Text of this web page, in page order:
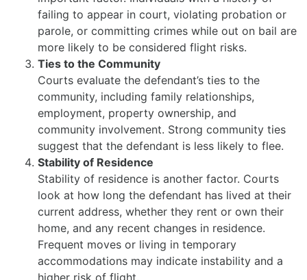
failing to appear in court, violating probation or
parole, or committing crimes while out on bail are
more likely to be considered flight risks.
Ties to the Community
Courts evaluate the defendant’s ties to the
community, including family relationships,
employment, property ownership, and
community involvement. Strong community ties
suggest that the defendant is less likely to flee.
Stability of Residence
Stability of residence is another factor. Courts
look at how long the defendant has lived at their
current address, whether they rent or own their
home, and any recent changes in residence.
Frequent moves or living in temporary
accommodations may indicate instability and a
higher risk of flight.